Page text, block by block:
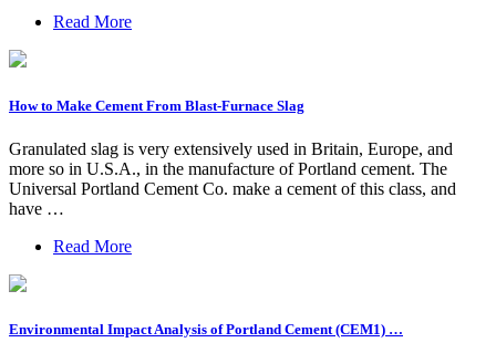
Read More
How to Make Cement From Blast-Furnace Slag
Granulated slag is very extensively used in Britain, Europe, and
more so in U.S.A., in the manufacture of Portland cement. The
Universal Portland Cement Co. make a cement of this class, and
have …
Read More
Environmental Impact Analysis of Portland Cement (CEM1) …